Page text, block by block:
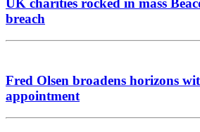
UK charities rocked in mass
breach
Fred Olsen broadens horizons
appointment